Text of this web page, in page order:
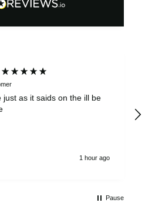
just as it saids on the ill be
1 hour ago
Pause